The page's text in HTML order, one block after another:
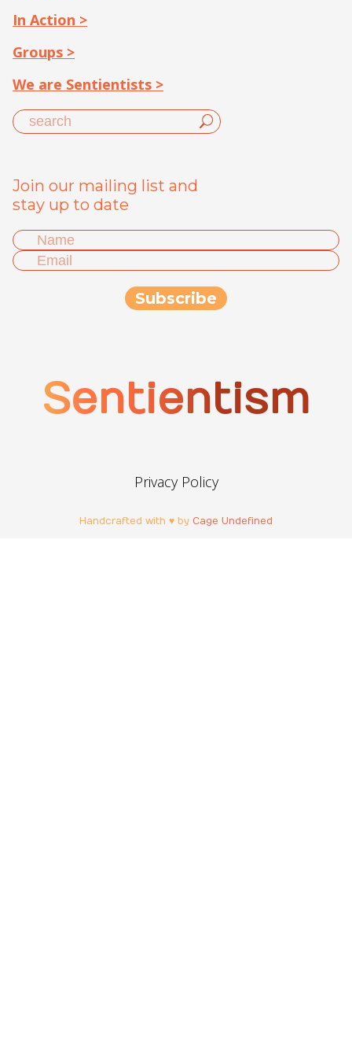
In Action >
Groups >
We are Sentientists >
Join our mailing list and
stay up to date
Sentientism
Privacy Policy
Handcrafted with ♥ by Cage Undefined